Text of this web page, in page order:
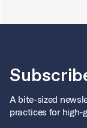
A bite-sized
practices for high-